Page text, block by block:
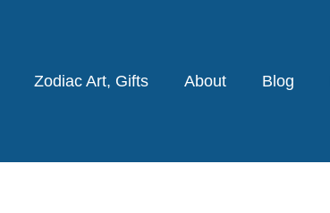
Zodiac Art, Gifts About Blog